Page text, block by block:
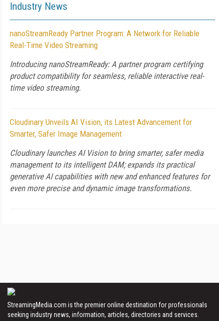
Industry News
nanoStreamReady Partner Program: A Network for Reliable
Real-Time Video Streaming
Introducing nanoStreamReady: A partner program certifying
product compatibility for seamless, reliable interactive real-
time video streaming.
Cloudinary Unveils AI Vision, its Latest Advancement for
Smarter, Safer Image Management
Cloudinary launches AI Vision to bring smarter, safer media
management to its intelligent DAM; expands its practical
generative AI capabilities with new and enhanced features for
even more precise and dynamic image transformations.
StreamingMedia.com is the premier online destination for professionals
seeking industry news, information, articles, directories and services.